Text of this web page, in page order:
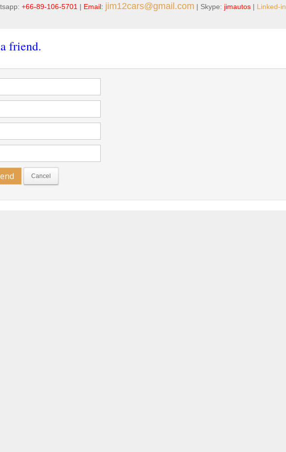
+66-89-106-5701 | Email: jim12cars@gmail.com | Skype: jimautos| Linked-in
friend.
Cancel